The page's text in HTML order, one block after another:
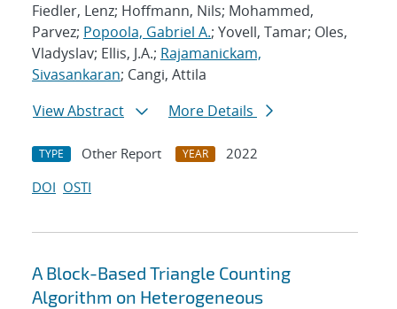
Fiedler, Lenz; Hoffmann, Nils; Mohammed,
Parvez; Popoola, Gabriel A.; Yovell, Tamar; Oles,
Vladyslav; Ellis, J.A.; Rajamanickam,
Sivasankaran; Cangi, Attila
View Abstract
More Details
TYPE Other Report YEAR
2022
DOI OSTI
A Block-Based Triangle Counting
Algorithm on Heterogeneous